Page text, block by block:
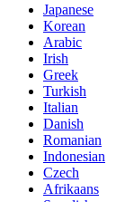
Japanese
Korean
Arabic
Irish
Greek
Turkish
Italian
Danish
Romanian
Indonesian
Czech
Afrikaans